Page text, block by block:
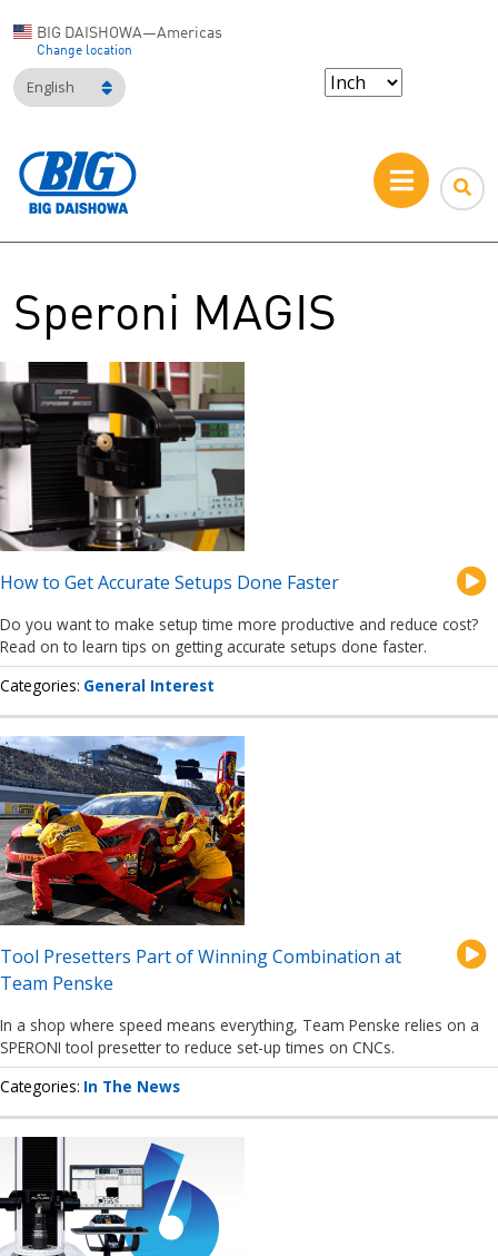
BIG DAISHOWA—Americas
Change location
English
Speroni MAGIS
How to Get Accurate Setups Done Faster
Do you want to make setup time more productive and reduce cost?
Read on to learn tips on getting accurate setups done faster.
Categories General Interest
Tool Presetters Part of Winning Combination at
Team Penske
In a shop where speed means everything, Team Penske relies on a
SPERONI tool presetter to reduce set-up times on CNCs.
Categories In The News